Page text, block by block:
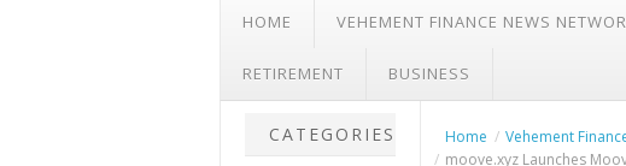
HOME VEHEMENT FINANCE NEWS
RETIREMENT BUSINESS
CATEGORIES Home
Vehement
moove.xyz Launches